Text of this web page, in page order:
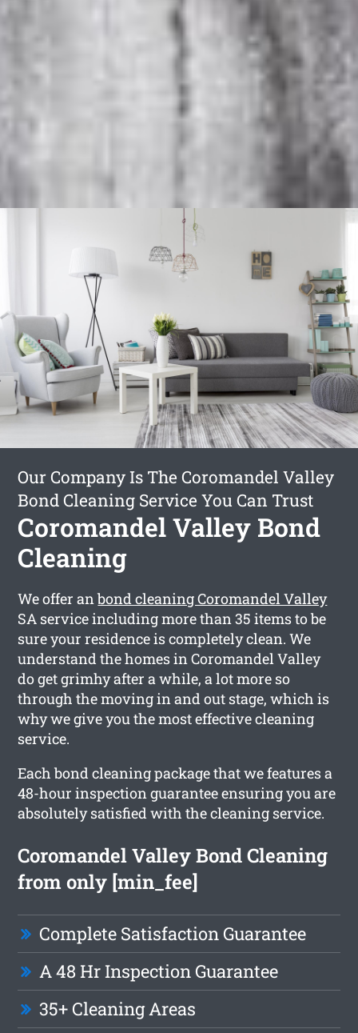
Our Company Is The Coromandel Valley
Bond Cleaning Service You Can Trust
Coromandel Valley Bond
Cleaning
We offer anbond cleaning Coromandel Valley
SA service including more than 35 items to be
sure your residence is completely clean. We
understand the homes in Coromandel Valley
do get grimhy after a while, a lot more so
through the moving in and out stage, which is
why we give you the most effective cleaning
service.
Each bond cleaning package that we features a
48-hour inspection guarantee ensuring you are
absolutely satisfied with the cleaning service.
Coromandel Valley Bond Cleaning
from only [min_fee]
Complete Satisfaction Guarantee
A 48 Hr Inspection Guarantee
35+ Cleaning Areas